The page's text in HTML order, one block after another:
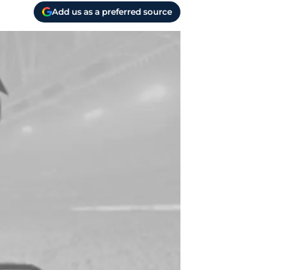
Add us as a preferred source